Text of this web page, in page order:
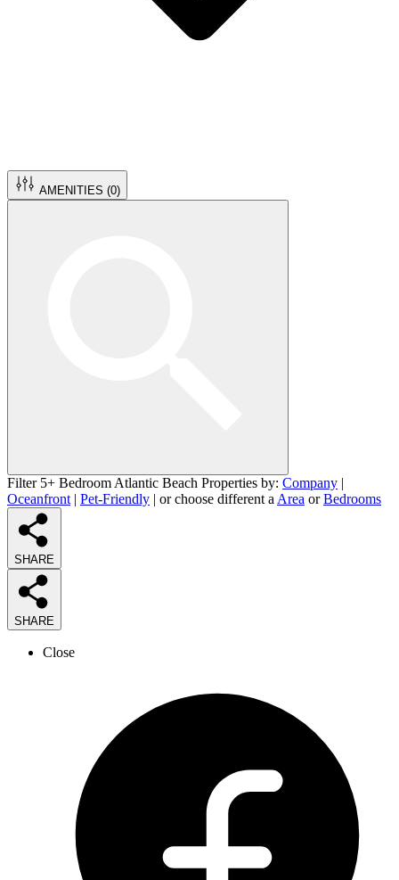
AMENITIES (0)
Filter 5+ Bedroom Atlantic Beach Properties by: Company |
Oceanfront | Pet-Friendly | or choose different a Area orBedrooms
SHARE
SHARE
Close